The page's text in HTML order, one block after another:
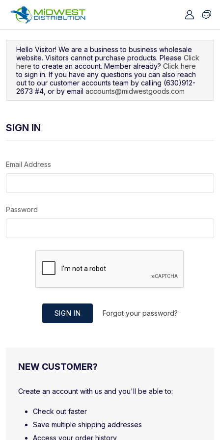
Hello Visitor! We are a business to business wholesale
website. Visitors cannot purchase products. Please Click
here to create an account. Member already? Click here
to sign in. If you have any questions you can also reach
out to our customer accounts team by calling (630)912-
2673 #4, or by email accounts@midwestgoods.com
SIGN IN
Email Address
Password
SIGN IN Forgot your password?
NEW CUSTOMER?
Create an account with us and you'll be able to:
Check out faster
Save multiple shipping addresses
Access your order history
Navigated to Sign In